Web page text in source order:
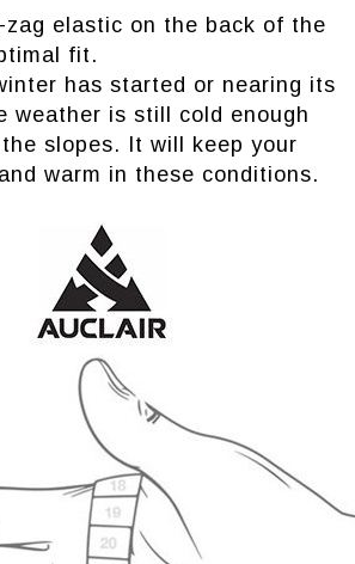
zag elastic on the back of the
fit.
has started or nearing its
weather is still cold enough
slopes. It will keep your
warm in these conditions.